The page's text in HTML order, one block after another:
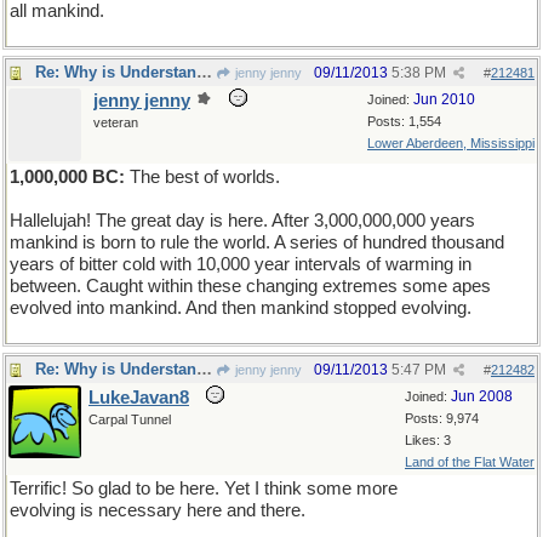
all mankind.
Re: Why is Understanding Evolution important? jenny jenny #212481
09/11/2013 5:38 PM
Joined: Jun 2010
Posts: 1,554
Lower Aberdeen, Mississippi
jenny jenny
veteran
1,000,000 BC: The best of worlds.
Hallelujah! The great day is here. After 3,000,000,000 years
mankind is born to rule the world. A series of hundred thousand
years of bitter cold with 10,000 year intervals of warming in
between. Caught within these changing extremes some apes
evolved into mankind. And then mankind stopped evolving.
Re: Why is Understanding Evolution important? jenny jenny #212482
09/11/2013 5:47 PM
Joined: Jun 2008
Posts: 9,974
Likes: 3
Land of the Flat Water
LukeJavan8
Carpal Tunnel
Terrific! So glad to be here. Yet I think some more
evolving is necessary here and there.